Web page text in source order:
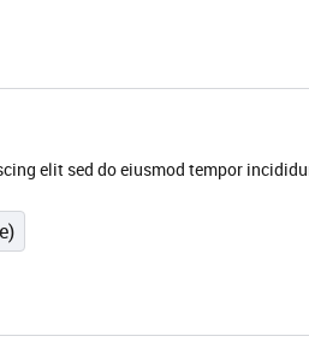
elit sed do eiusmod tempor